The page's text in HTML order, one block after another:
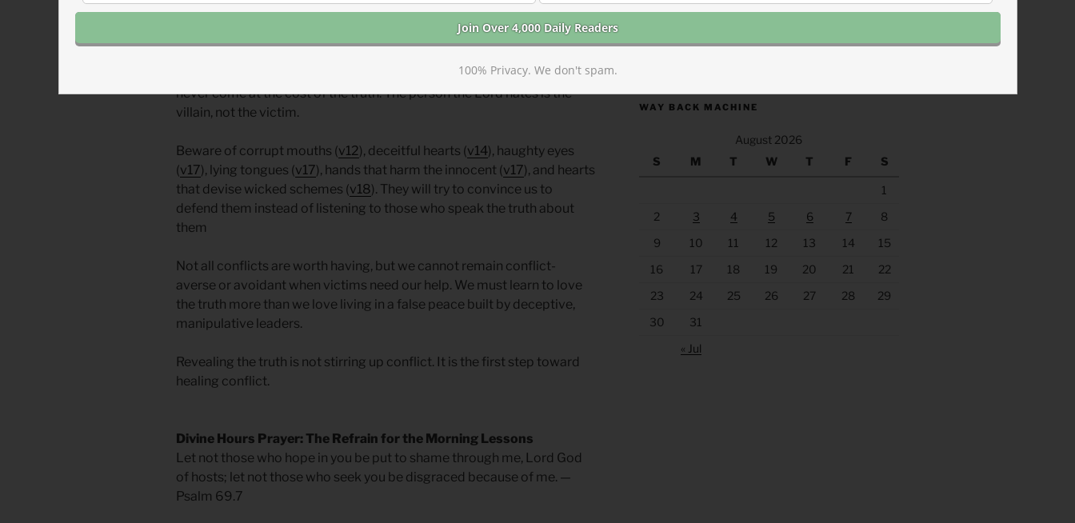
deceivers and abusers and attacking the truth-tellers and victims.
hate the conflict, but we must love the truth. Quelling conflict must
never come at the cost of the truth. The person the Lord hates is the
villain, not the victim.
Beware of corrupt mouths (v12), deceitful hearts (v14), haughty eyes
(v17), lying tongues (v17), hands that harm the innocent (v17), and hearts
that devise wicked schemes (v18). They will try to convince us to
defend them instead of listening to those who speak the truth about
them
Not all conflicts are worth having, but we cannot remain conflict-
averse or avoidant when victims need our help. We must learn to love
the truth more than we love living in a false peace built by deceptive,
manipulative leaders.
Revealing the truth is not stirring up conflict. It is the first step toward
healing conflict.
Divine Hours Prayer: The Refrain for the Morning Lessons
Let not those who hope in you be put to shame through me, Lord God
of hosts; let not those who seek you be disgraced because of me. —
Psalm 69.7
WAY BACK MACHINE
August 2026
S
M T W T F S
1
2
3 4 5 6 7
8
9
10 11 12 13 14
15
16
17 18 19 20 21
22
23
24 25 26 27 28
29
30
31
« Jul
100% Privacy. We don't spam.